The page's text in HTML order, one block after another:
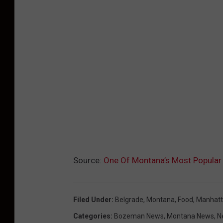
Source: One Of Montana’s Most
Filed Under: Belgrade, Montana, Food,
Categories: Bozeman News, Montana News,